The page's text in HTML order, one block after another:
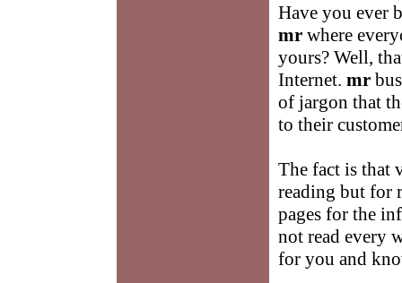
Have you ever
mr where
yours? Well,
Internet. mr
of jargon that
to their
The fact is that
reading but for
pages for the
not read every
for you and